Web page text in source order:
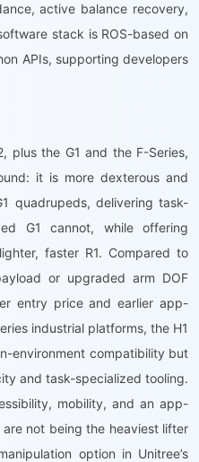
active balance recovery,
stack is ROS-based on
APIs, supporting developers
plus the G1 and the F-Series,
it is more dexterous and
quadrupeds, delivering task-
G1 cannot, while offering
faster R1. Compared to
or upgraded arm DOF
entry price and earlier app-
industrial platforms, the H1
environment compatibility but
and task-specialized tooling.
mobility, and an app-
not being the heaviest lifter
option in Unitree’s